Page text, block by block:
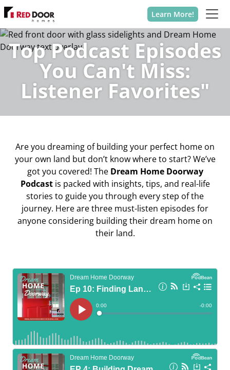
Learn More!
Top Podcast Episodes
You Can't Miss:
Listener Favorites"
Are you dreaming of building your perfect home on
your own land but don’t know where to start? We’ve
got you covered! The Dream Home Doorway
Podcastis packed with insights, tips, and real-life
stories to guide you through every step of the
journey. Here are three must-listen episodes for
anyone considering building their dream home on
their land.